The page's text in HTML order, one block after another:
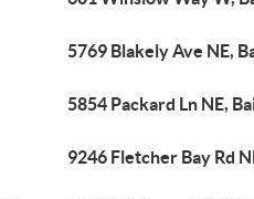
5769 Blakely Ave NE,
5854 Packard Ln NE,
9246 Fletcher Bay Rd